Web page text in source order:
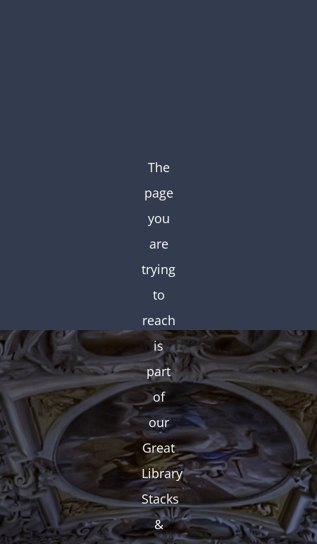
The
page
you
are
trying
to
reach
is
part
of
our
Great
Library
Stacks
&